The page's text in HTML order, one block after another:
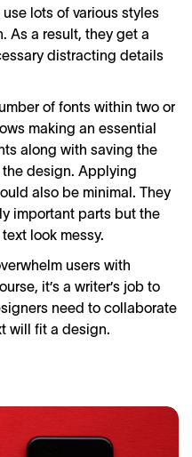
lots of various styles
As a result, they get a
distracting details
of fonts within two or
making an essential
along with saving the
design. Applying
also be minimal. They
important parts but the
look messy.
users with
it’s a writer’s job to
need to collaborate
will fit a design.